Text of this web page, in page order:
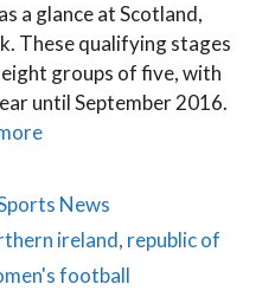
a glance at Scotland,
These qualifying stages
groups of five, with
until September 2016.
News
ireland, republic of
football